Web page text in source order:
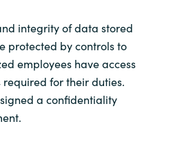
integrity of data stored
protected by controls to
employees have access
for their duties.
a confidentiality